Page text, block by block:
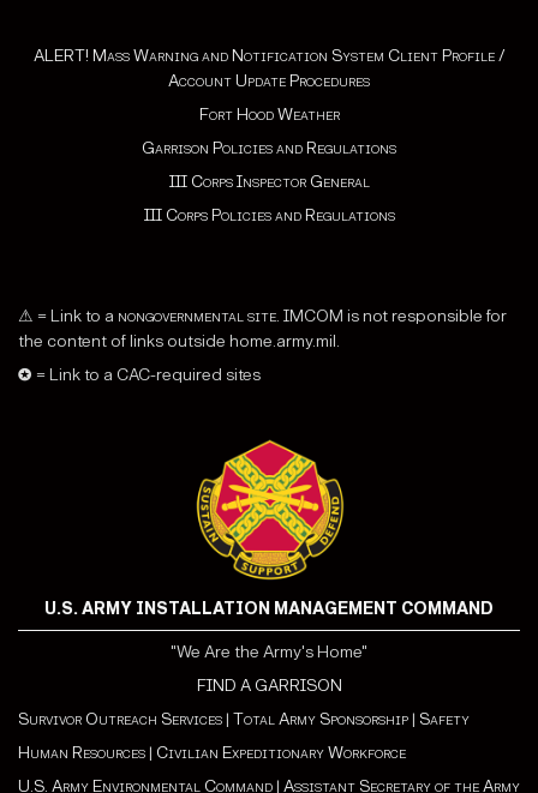
ALERT! Mass Warning and Notification System Client Profile /
Account Update Procedures
Fort Hood Weather
Garrison Policies and Regulations
III Corps Inspector General
III Corps Policies and Regulations
⚠ = Link to a nongovernmental site. IMCOM is not responsible for
the content of links outside home.army.mil.
✪ = Link to a CAC-required sites
U.S. ARMY INSTALLATION MANAGEMENT COMMAND
"We Are the Army's Home"
FIND A GARRISON
Survivor Outreach Services | Total Army Sponsorship | Safety
Human Resources | Civilian Expeditionary Workforce
U.S. Army Environmental Command | Assistant Secretary of the Army